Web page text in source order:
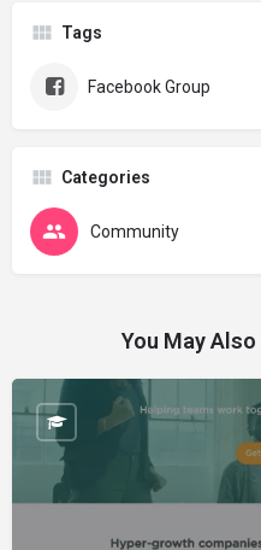
Tags
Facebook Group
Categories
Community
You May